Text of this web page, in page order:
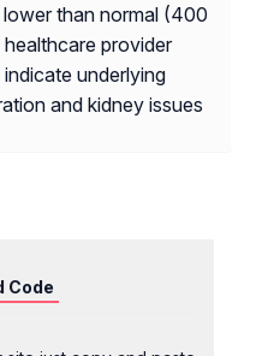
than normal (400
provider
underlying
and kidney issues
Code